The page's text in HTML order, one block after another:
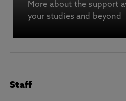
More about the support
your studies and beyond
Staff